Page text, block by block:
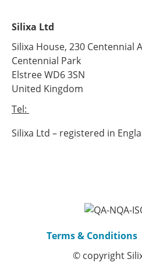
Silixa Ltd
Silixa House, 230 Centennial
Centennial Park
Elstree WD6 3SN
United Kingdom
Tel:
Silixa Ltd – registered in
Terms &
© copyright